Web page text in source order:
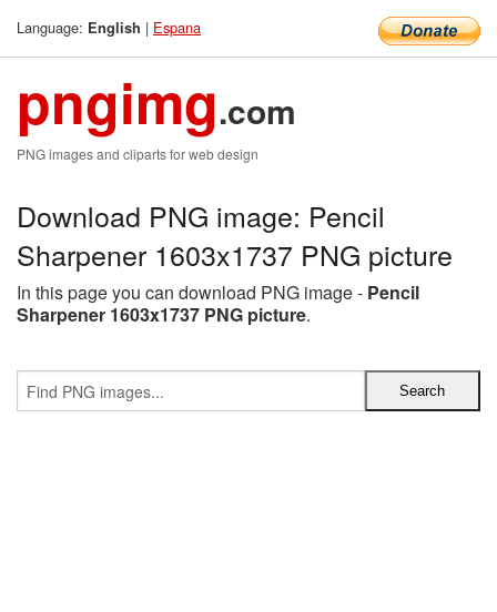
Language: English | Espana
pngimg.com
PNG images and cliparts for web design
Download PNG image: Pencil
Sharpener 1603x1737 PNG picture
In this page you can download PNG image - Pencil
Sharpener 1603x1737 PNG picture.